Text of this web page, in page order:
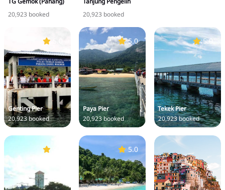
20,923 booked
20,923 booked
Genting Pier
20,923 booked
5.0
Paya Pier
20,923 booked
5.0
Tekek Pier
20,923 booked
5.0